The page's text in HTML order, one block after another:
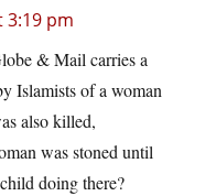
3:19 pm
& Mail carries a
Islamists of a woman
also killed,
was stoned until
doing there?